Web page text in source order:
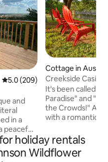
5.0 out of 5 average rating,
5.0 (209)
and
in a
peaceful
designed
and
Cottage in Austin
Creekside Casita
It's been called
Paradise" and
the Crowds!" A
with a romantic
round Bear
canoeing, fishing
holiday rentals
Wildflower